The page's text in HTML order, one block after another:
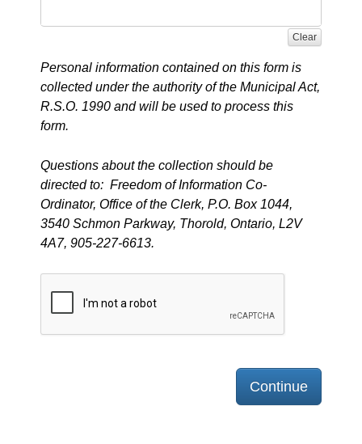
Clear
Personal information contained on this form is
collected under the authority of the Municipal Act,
R.S.O. 1990 and will be used to process this
form.
Questions about the collection should be
directed to: Freedom of Information Co-
Ordinator, Office of the Clerk, P.O. Box 1044,
3540 Schmon Parkway, Thorold, Ontario, L2V
4A7, 905-227-6613.
Continue